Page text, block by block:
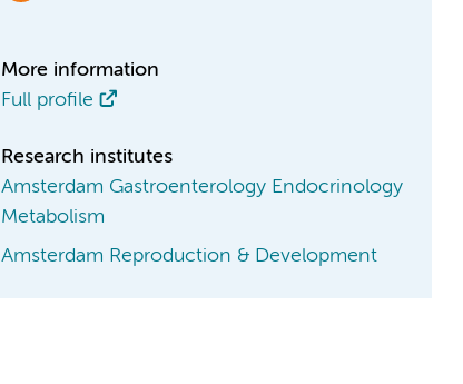
More information
Full profile
Research institutes
Amsterdam Gastroenterology Endocrinology
Metabolism
Amsterdam Reproduction & Development